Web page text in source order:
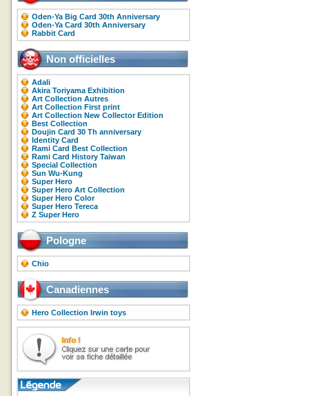
Oden-Ya Big Card 30th Anniversary
Oden-Ya Card 30th Anniversary
Rabbit Card
Non officielles
Adali
Akira Toriyama Exhibition
Art Collection Autres
Art Collection First print
Art Collection New Collector Edition
Best Collection
Doujin Card 30 Th anniversary
Identity Card
Rami Card Best Collection
Rami Card History Taiwan
Special Collection
Sun Wu-Kung
Super Hero
Super Hero Art Collection
Super Hero Color
Super Hero Tereca
Z Super Hero
Pologne
Chio
Canadiennes
Hero Collection Irwin toys